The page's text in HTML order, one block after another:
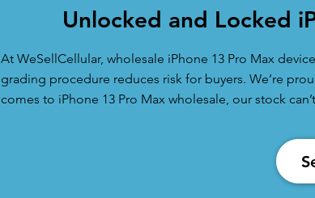
Unlocked and Locked
At WeSellCellular, wholesale iPhone 13 Pro Max
grading procedure reduces risk for buyers. We’re
comes to iPhone 13 Pro Max wholesale, our stock